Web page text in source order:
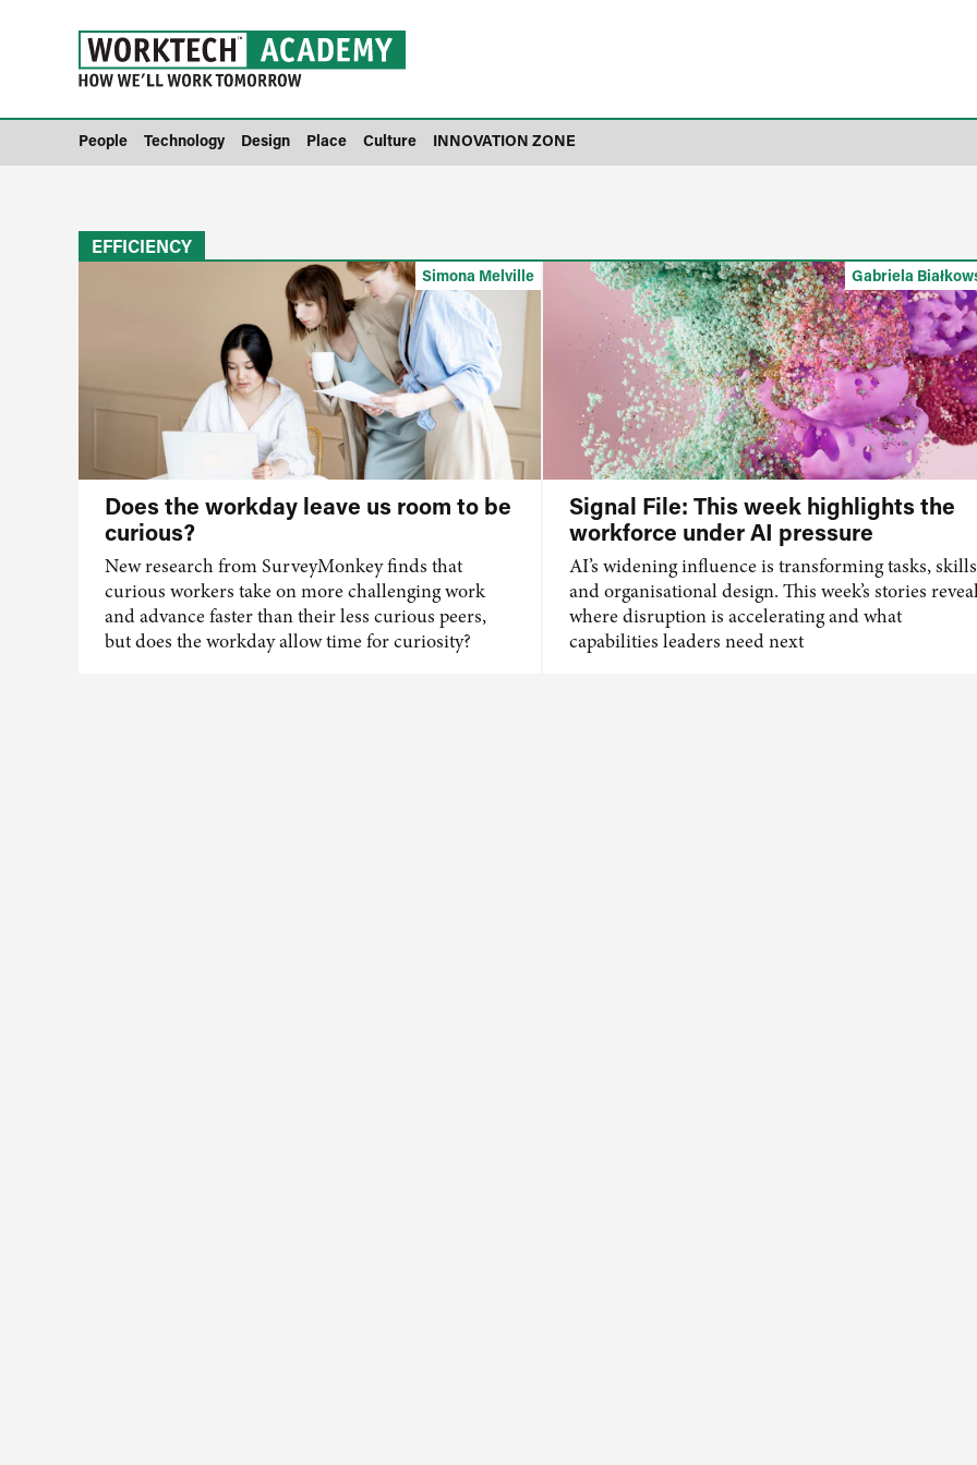
People Technology Design Place Culture INNOVATION ZONE
EFFICIENCY
Does the workday leave us room to be
curious?
New research from SurveyMonkey finds that
curious workers take on more challenging work
and advance faster than their less curious peers,
but does the workday allow time for curiosity?
Simona Melville
Signal File: This week highlights the
workforce under AI pressure
AI’s widening influence is transforming tasks, skills
and organisational design. This week’s stories
where disruption is accelerating and what
capabilities leaders need next
Gabriela